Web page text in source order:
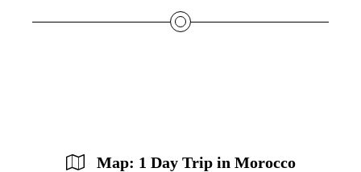
Map: 1 Day Trip in Morocco